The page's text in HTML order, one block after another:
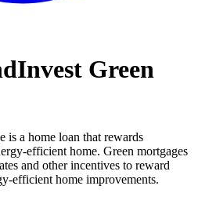
Green
is a home loan that rewards
efficient home. Green mortgages
and other incentives to reward
efficient home improvements.